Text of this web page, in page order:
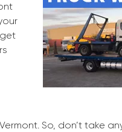
So, don’t take